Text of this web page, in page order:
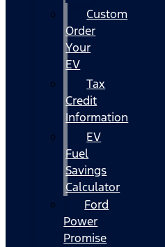
Custom
Order
Your
EV
Tax
Credit
Information
EV
Fuel
Savings
Calculator
Ford
Power
Promise